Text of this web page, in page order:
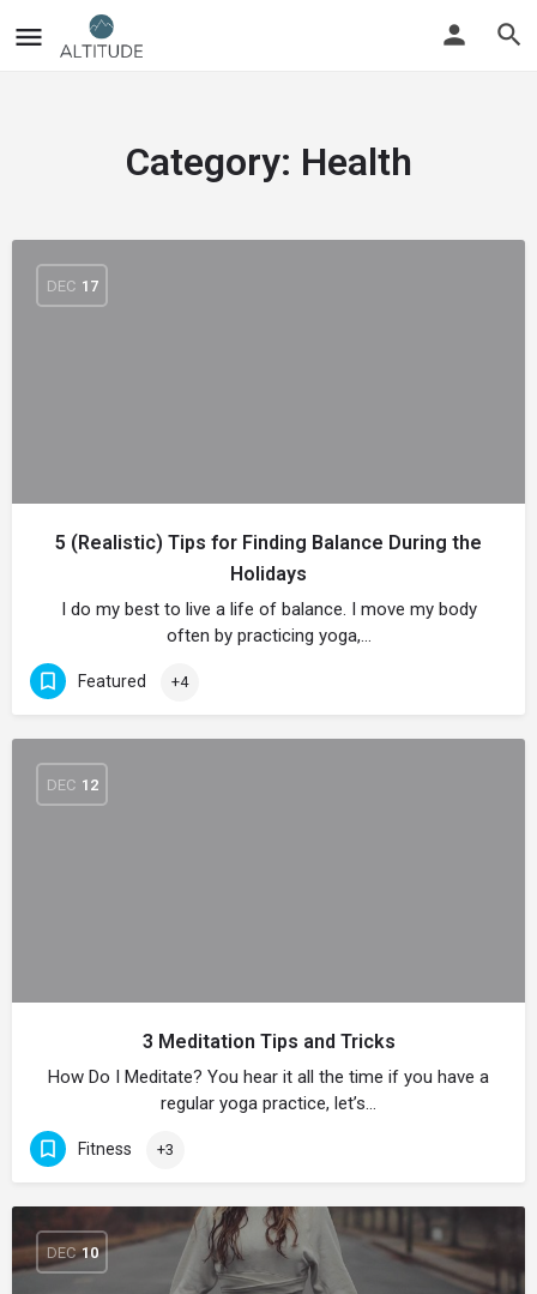
Category: Health
DEC 17
5 (Realistic) Tips for Finding Balance During the
Holidays
I do my best to live a life of balance. I move my body
often by practicing yoga,…
Featured +4
DEC 12
3 Meditation Tips and Tricks
How Do I Meditate? You hear it all the time if you have a
regular yoga practice, let’s…
Fitness +3
DEC 10